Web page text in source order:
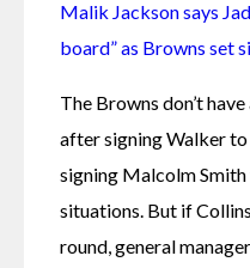
Malik Jackson says
board” as Browns set
The Browns don’t
after signing Walker
signing Malcolm
situations. But if
round, general